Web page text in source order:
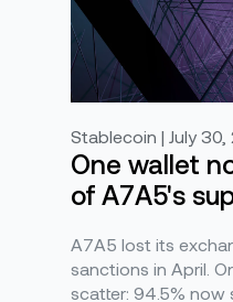
Stablecoin | July 30,
One wallet
of A7A5's
A7A5 lost its
sanctions in April.
scatter: 94.5% now